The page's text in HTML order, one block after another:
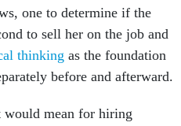
one to determine if the
to sell her on the job and
thinking as the foundation
before and afterward.
would mean for hiring